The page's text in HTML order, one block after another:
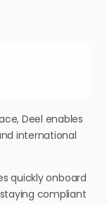
Deel enables
international
quickly onboard
compliant